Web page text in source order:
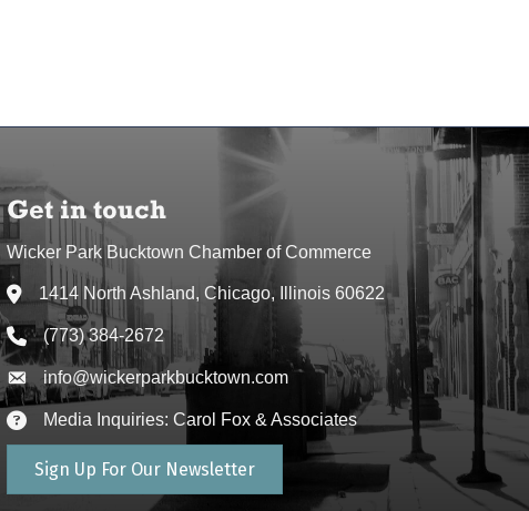
Get in touch
Wicker Park Bucktown Chamber of Commerce
Address & Map
1414 North Ashland, Chicago, Illinois 60622
Phone icon
(773) 384-2672
Envelope icon
info@wickerparkbucktown.com
Envelope icon
Media Inquiries: Carol Fox & Associates
Sign Up For Our Newsletter